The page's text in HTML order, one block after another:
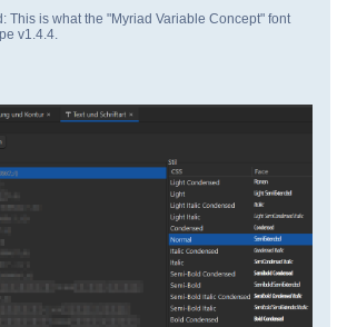
This is what the "Myriad Variable Concept" font
v1.4.4.